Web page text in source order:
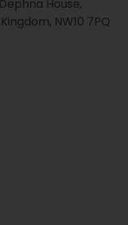
House,
NW10 7PQ